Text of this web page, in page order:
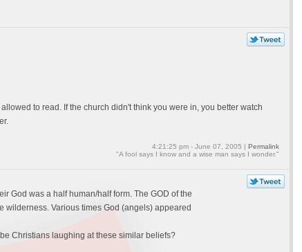
to read. If the church didn't think you were in, you better watch
4:21:25 pm - June 07, 2005 | Permalink
"A fool says I know and a wise man says I wonder."
God was a half human/half form. The GOD of the
wilderness. Various times God (angels) appeared
Christians laughing at these similar beliefs?